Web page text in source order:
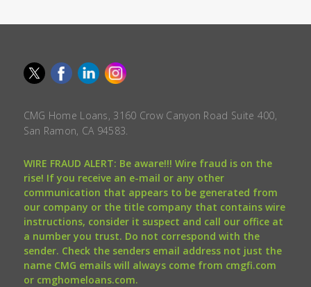
CMG Home Loans, 3160 Crow Canyon Road Suite 400,
San Ramon, CA 94583.
WIRE FRAUD ALERT: Be aware!!! Wire fraud is on the
rise! If you receive an e-mail or any other
communication that appears to be generated from
our company or the title company that contains wire
instructions, consider it suspect and call our office at
a number you trust. Do not correspond with the
sender. Check the senders email address not just the
name CMG emails will always come from cmgfi.com
or cmghomeloans.com.